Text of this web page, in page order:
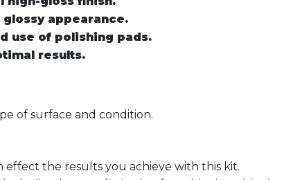
appearance.
use of polishing pads.
results.
of surface and condition.
the results you achieve with this kit.